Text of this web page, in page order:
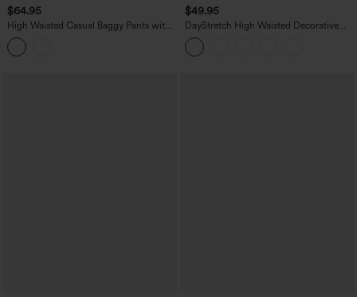
$64.95
High Waisted Casual Baggy Pants with
Pockets
$49.95
DayStretch High Waisted Decorative
Pocket Skinny Ankle Length Casual
Pants